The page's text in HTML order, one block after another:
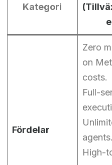
Kategori
Fördelar
Zero
on
costs.
Full-
agents.
High-